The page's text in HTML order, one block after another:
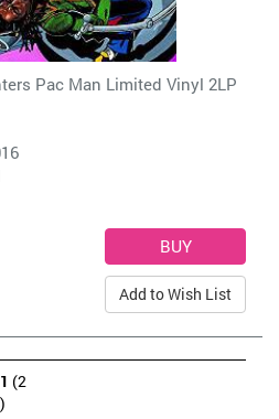
Pac Man Limited Vinyl 2LP
Add to Wish List
(2